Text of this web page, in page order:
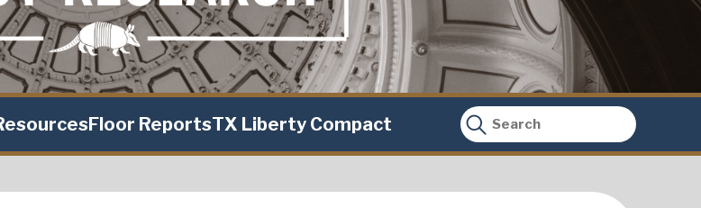
Floor ReportsTX Liberty Compact